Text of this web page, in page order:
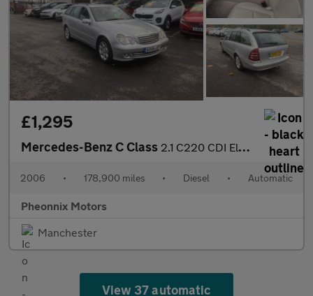
£1,295
Mercedes-Benz C Class 2.1 C220 CDI Elegance SE 5dr
2006 • 178,900 miles • Diesel • Automatic
Pheonnix Motors
Manchester
View 37 automatic